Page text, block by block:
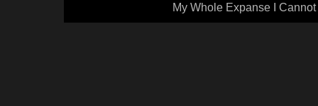
My Whole Expanse I